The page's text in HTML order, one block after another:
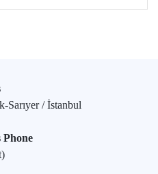
Sarıyer / İstanbul
Phone